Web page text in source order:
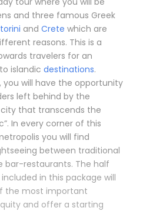
and three famous Greek
and Crete which are
reasons. This is a
travelers for an
islandic destinations.
, you will have the opportunity
left behind by the
that transcends the
In every corner of this
you will find
between traditional
bar-restaurants. The half
in this package will
the most important
and offer a starting